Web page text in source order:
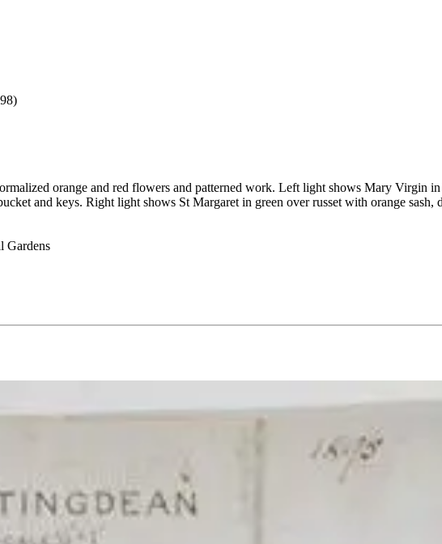
orange and red flowers and patterned work. Left light shows Mary Virgin
and keys. Right light shows St Margaret in green over russet with orange
Gardens